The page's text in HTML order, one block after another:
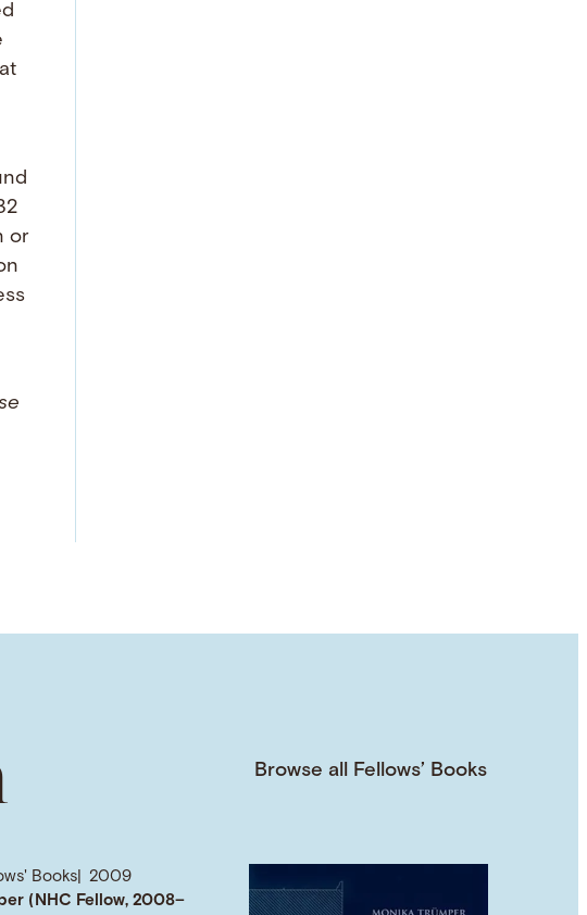
or
Browse all Fellows’ Books
Books
2009
(NHC Fellow, 2008–